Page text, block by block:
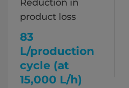
Reduction in
product loss
83
L/production
cycle (at
15,000 L/h)